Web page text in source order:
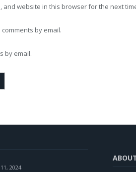
and website in this browser for the next
by email.
by email.
2024